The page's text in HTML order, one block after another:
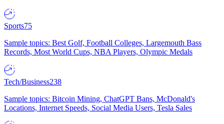
Sports75
Sample topics: Best Golf, Football Colleges, Largemouth Bass
Records, Most World Cups, NBA Players, Olympic Medals
Tech/Business238
Sample topics: Bitcoin Mining, ChatGPT Bans, McDonald's
Locations, Internet Speeds, Social Media Users, Tesla Sales